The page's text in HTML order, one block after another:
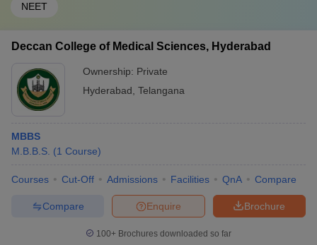
NEET
Deccan College of Medical Sciences, Hyderabad
Ownership: Private
Hyderabad Telangana
MBBS
M.B.B.S. (1 Course)
Courses Cut-Off Admissions Facilities QnA Compare
Brochure
Enquire
Compare
100+ Brochures downloaded so far